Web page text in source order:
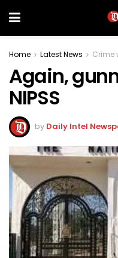
Home Latest News Crime
Again,
NIPSS
by Daily Intel